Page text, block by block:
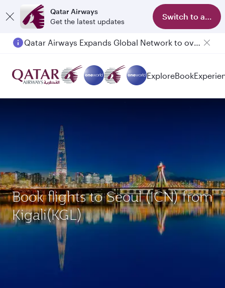
Qatar Airways
Get the latest updates
Switch to app
Qatar Airways Expands Global Network to over 160 Destinations
ExploreBook
Book flights to Seoul (ICN) from
Kigali(KGL)